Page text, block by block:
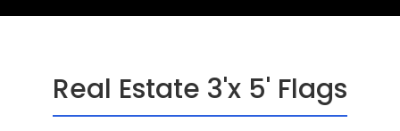
Real Estate 3'x 5' Flags